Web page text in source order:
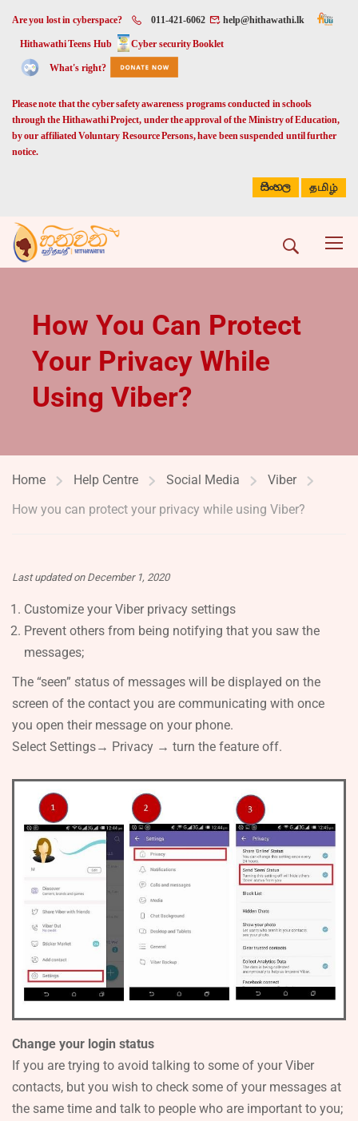
Are you lost in cyberspace? 011-421-6062 help@hithawathi.lk
Hithawathi Teens Hub Cyber security Booklet
What's right?
Please note that the cyber safety awareness programs conducted in schools
through the Hithawathi Project, under the approval of the Ministry of Education,
by our affiliated Voluntary Resource Persons, have been suspended until further
notice.
සිංහල தமிழ்
How You Can Protect
Your Privacy While
Using Viber?
Home Help Centre Social Media
Viber
How you can protect your privacy while using Viber?
Last updated on December 1, 2020
Customize your Viber privacy settings
Prevent others from being notifying that you saw the
messages;
The “seen” status of messages will be displayed on the
screen of the contact you are communicating with once
you open their message on your phone.
Select Settings→ Privacy → turn the feature off.
Change your login status
If you are trying to avoid talking to some of your Viber
contacts, but you wish to check some of your messages at
the same time and talk to people who are important to you;